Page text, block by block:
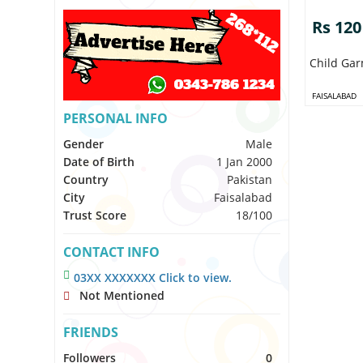
PERSONAL INFO
Gender
Male
Date of Birth
1 Jan 2000
Country
Pakistan
City
Faisalabad
Trust Score
18/100
CONTACT INFO
03XX XXXXXXX Click to view.
Not Mentioned
FRIENDS
Followers 0
Rs 120
Child
FAISALABAD